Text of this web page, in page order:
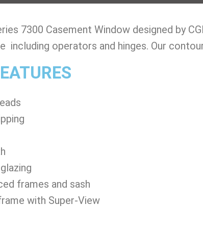
7300 Casement Window designed by
including operators and hinges. Our
frames and sash
with Super-View